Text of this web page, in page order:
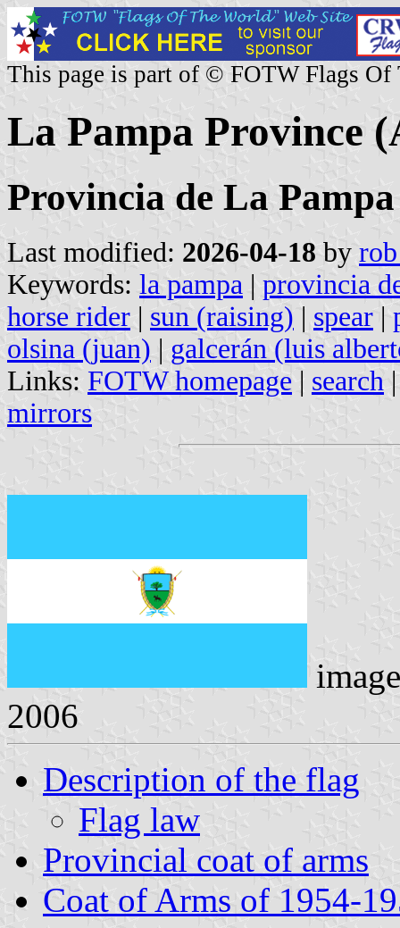
This page is part of © FOTW Flags Of
La Pampa Province
Provincia de La Pampa
Last modified: 2026-04-18 by
Keywords: la pampa | provincia
horse rider | sun (raising) | spear |
olsina (juan) | galcerán (luis
Links: FOTW homepage | search
mirrors
2006
Description of the flag
Flag law
Provincial coat of arms
Coat of Arms of 1954-